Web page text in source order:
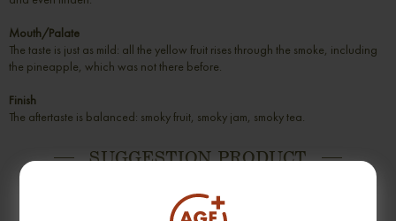
Mouth/Palate
The taste is just as mild: all the yellow fruit rises through the smoke, including
the pineapple, which was not there before.
Finish
The aftertaste is balanced: smoky fruit, smoky jam, smoky tea.
SUGGESTION PRODUCT